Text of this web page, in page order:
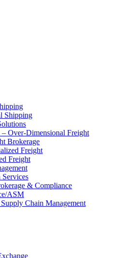
Shipping
Over-Dimensional Freight
Brokerage
Freight
Freight
& Compliance
ASM
Supply Chain Management